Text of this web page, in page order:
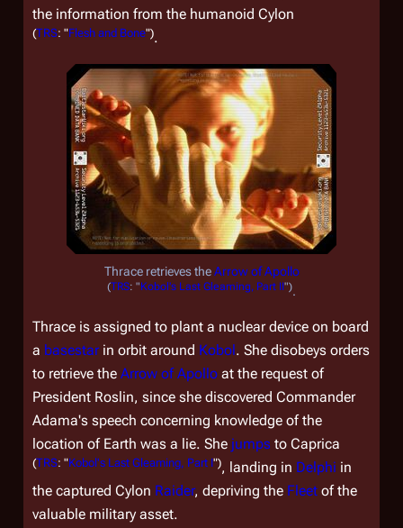
the information from the humanoid Cylon
(TRS: "Flesh and Bone").
Thrace retrieves theArrow of Apollo
(TRS: "Kobol's Last Gleaming, Part II").
Thrace is assigned to plant a nuclear device on board
a basestarin orbit around Kobol. She disobeys orders
to retrieve the Arrow of Apollo at the request of
President Roslin, since she discovered Commander
Adama's speech concerning knowledge of the
location of Earth was a lie. She jumps to Caprica
(TRS: "Kobol's Last Gleaming, Part I"), landing in Delphi in
the captured Cylon Raider, depriving the Fleet of the
valuable military asset.